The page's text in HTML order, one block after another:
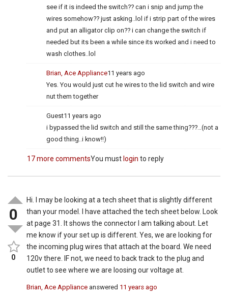
see if it is indeed the switch?? can i snip and jump the
wires somehow?? just asking..lol if i strip part of the wires
and put an alligator clip on?? i can change the switch if
needed but its been a while since its worked and i need to
wash clothes..lol
Brian, Ace Appliance11 years ago
Yes. You would just cut he wires to the lid switch and wire
nut them together
Guest11 years ago
i bypassed the lid switch and still the same thing???…(not a
good thing..i know!!)
17 more commentsYou must login to reply
0
0
Hi. I may be looking at a tech sheet that is slightly different
than your model. I have attached the tech sheet below. Look
at page 31. It shows the connector I am talking about. Let
me know if your set up is different. Yes, we are looking for
the incoming plug wires that attach at the board. We need
120v there. IF not, we need to back track to the plug and
outlet to see where we are loosing our voltage at.
Brian, Ace Appliance answered 11 years ago